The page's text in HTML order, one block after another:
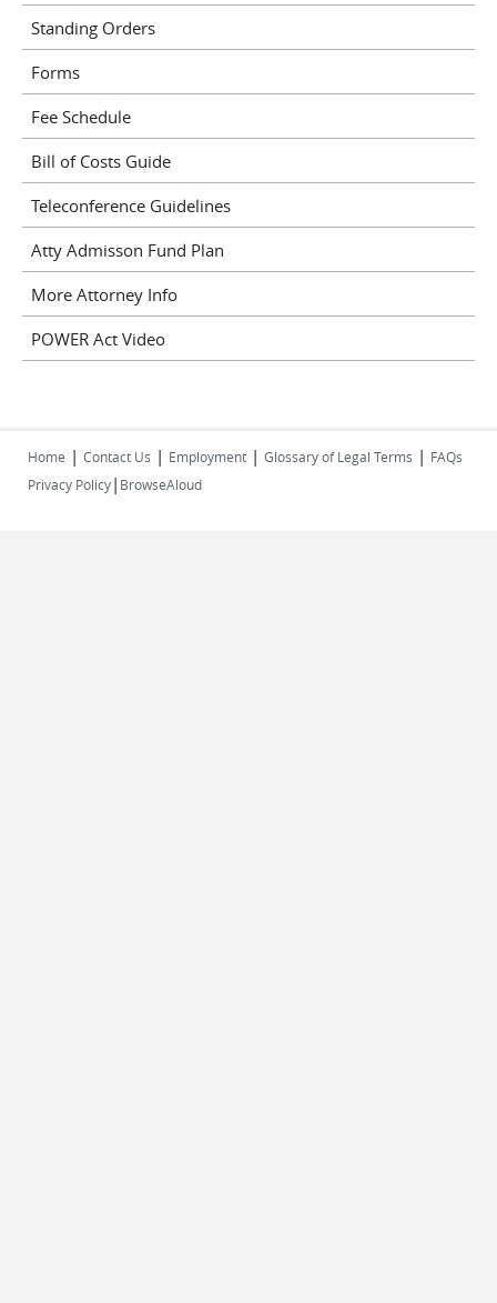
Standing Orders
Forms
Fee Schedule
Bill of Costs Guide
Teleconference Guidelines
Atty Admisson Fund Plan
More Attorney Info
POWER Act Video
Home | Contact Us | Employment | Glossary of Legal Terms | FAQs
Privacy Policy| BrowseAloud